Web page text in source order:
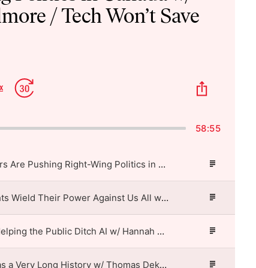
/ Tech Won’t Save
x
Jump
Forward
58:55
Shopify’s Leaders Are Pushing Right-Wing Politics in Canada w/ Rachel Gilmore / Tech Won’t Save Us
Episode
Description
How Cloud Giants Wield Their Power Against Us All w/ Cecilia Rikap / Tech Won’t Save Us
Episode
Description
Librarians Are Helping the Public Ditch AI w/ Hannah Cyrus & Alison Macrina / Tech Won’t Save Us
Episode
Description
Tech Refusal Has a Very Long History w/ Thomas Dekeyser / Tech Won’t Save Us